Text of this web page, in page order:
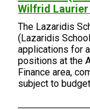
Wilfrid
The Lazaridis
(Lazaridis
applications for
positions at the
Finance area,
subject to